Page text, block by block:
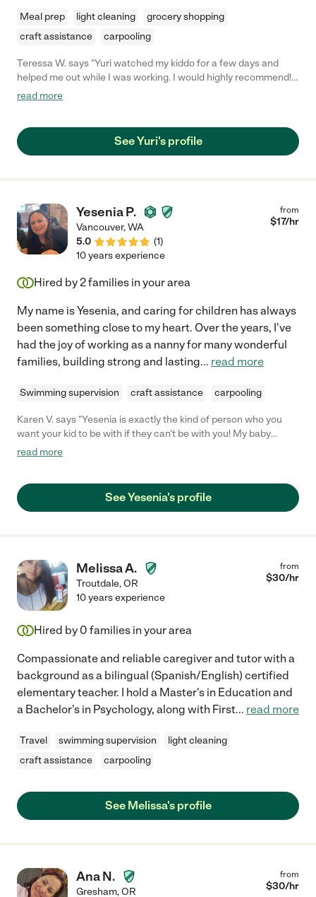
Meal prep light cleaning
grocery shopping
craft assistance
carpooling
Teressa W. says "Yuri watched my kiddo for a few days and
helped me out while I was working. I would highly recommend!
She was great with the kiddo, followed the rules, asked
read more
See Yuri's profile
Yesenia P.
Vancouver,WA
5.0
(1)
from
$17/hr
10 years experience
Hired by2families in your area
My name is Yesenia, and caring for children has always
been something close to my heart. Over the years, I've
had the joy of working as a nanny for many wonderful
families, building strong and lasting... read more
Swimming supervision craft assistance carpooling
Karen V. says "Yesenia is exactly the kind of person who you
want your kid to be with if they can't be with you! My baby
started going to Yesenia when she was 9 months old. She is a
Yesenia. She has literally never cried at drop-off because
Yesenia immediately exudes such a warmth that makes my
read more
See Yesenia's profile
Melissa A.
Troutdale,OR
from
$30/hr
10 years experience
Hired by 0 families in your area
Compassionate and reliable caregiver and tutor with a
background as a bilingual (Spanish/English) certified
elementary teacher. I hold a Master's in Education and
a Bachelor's in Psychology, along with First... read more
Travel swimming supervision
light cleaning
craft assistance
carpooling
See Melissa's profile
Ana N.
Gresham,OR
from
$30/hr